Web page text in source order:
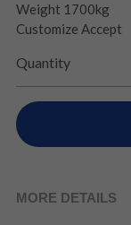
Weight 1700kg
Customize Accept
Quantity
MORE DETAILS